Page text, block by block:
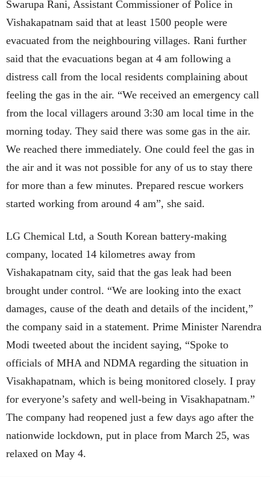
Swarupa Rani, Assistant Commissioner of Police in
Vishakapatnam said that at least 1500 people were
evacuated from the neighbouring villages. Rani further
said that the evacuations began at 4 am following a
distress call from the local residents complaining about
feeling the gas in the air. “We received an emergency call
from the local villagers around 3:30 am local time in the
morning today. They said there was some gas in the air.
We reached there immediately. One could feel the gas in
the air and it was not possible for any of us to stay there
for more than a few minutes. Prepared rescue workers
started working from around 4 am”, she said.
LG Chemical Ltd, a South Korean battery-making
company, located 14 kilometres away from
Vishakapatnam city, said that the gas leak had been
brought under control. “We are looking into the exact
damages, cause of the death and details of the incident,”
the company said in a statement. Prime Minister Narendra
Modi tweeted about the incident saying, “Spoke to
officials of MHA and NDMA regarding the situation in
Visakhapatnam, which is being monitored closely. I pray
for everyone’s safety and well-being in Visakhapatnam.”
The company had reopened just a few days ago after the
nationwide lockdown, put in place from March 25, was
relaxed on May 4.